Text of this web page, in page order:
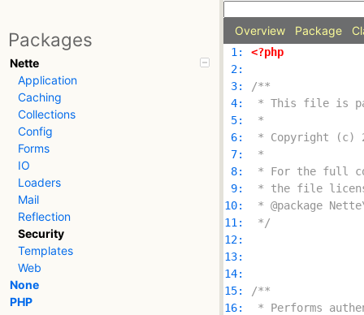
Packages
Nette
Application
Caching
Collections
Config
Forms
IO
Loaders
Mail
Reflection
Security
Templates
Web
None
PHP
Overview Package
1: <?php
2:
3:
4:
5:
6:
7:
8:
9:
10:
11:
*/
12:
13:
14:
15:
16: